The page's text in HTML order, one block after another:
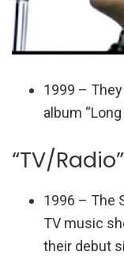
1999 –
album
“TV/Radio”
1996 – The
TV music
their debut